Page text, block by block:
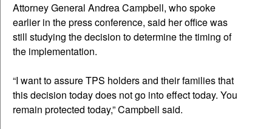
Attorney General Andrea Campbell, who spoke
earlier in the press conference, said her office was
still studying the decision to determine the timing of
the implementation.
“I want to assure TPS holders and their families that
this decision today does not go into effect today. You
remain protected today,” Campbell said.